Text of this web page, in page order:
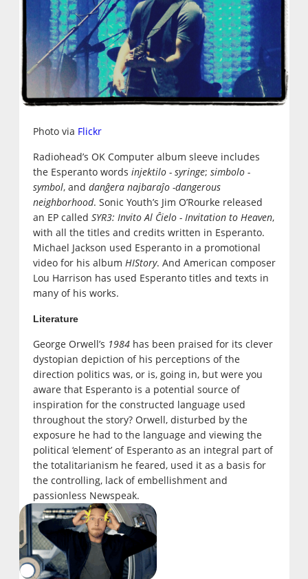
Photo via Flickr
Radiohead’s OK Computer album sleeve includes
the Esperanto words injektilo - syringe; simbolo -
symbol, and danĝera najbaraĵo -dangerous
neighborhood. Sonic Youth’s Jim O’Rourke released
an EP called SYR3: Invito Al Ĉielo - Invitation to Heaven,
with all the titles and credits written in Esperanto.
Michael Jackson used Esperanto in a promotional
video for his album HIStory. And American composer
Lou Harrison has used Esperanto titles and texts in
many of his works.
Literature
George Orwell’s 1984 has been praised for its clever
dystopian depiction of his perceptions of the
direction politics was, or is, going in, but were you
aware that Esperanto is a potential source of
inspiration for the constructed language used
throughout the story? Orwell, disturbed by the
exposure he had to the language and viewing the
political ‘element’ of Esperanto as an integral part of
the totalitarianism he feared, used it as a basis for
the controlling, lack of embellishment and
passionless Newspeak.